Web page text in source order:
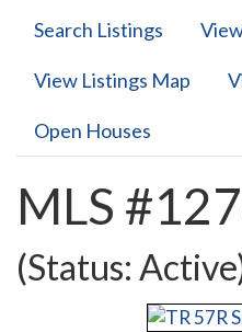
Search Listings
View Listings Map
Open Houses
MLS
(Status: